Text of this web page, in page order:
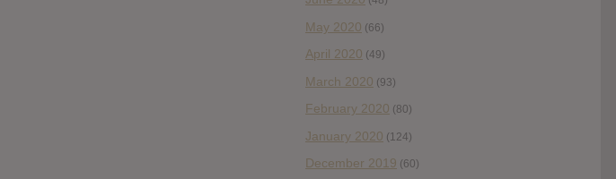
May 2020 (66)
April 2020 (49)
March 2020 (93)
February 2020 (80)
January 2020 (124)
December 2019 (60)